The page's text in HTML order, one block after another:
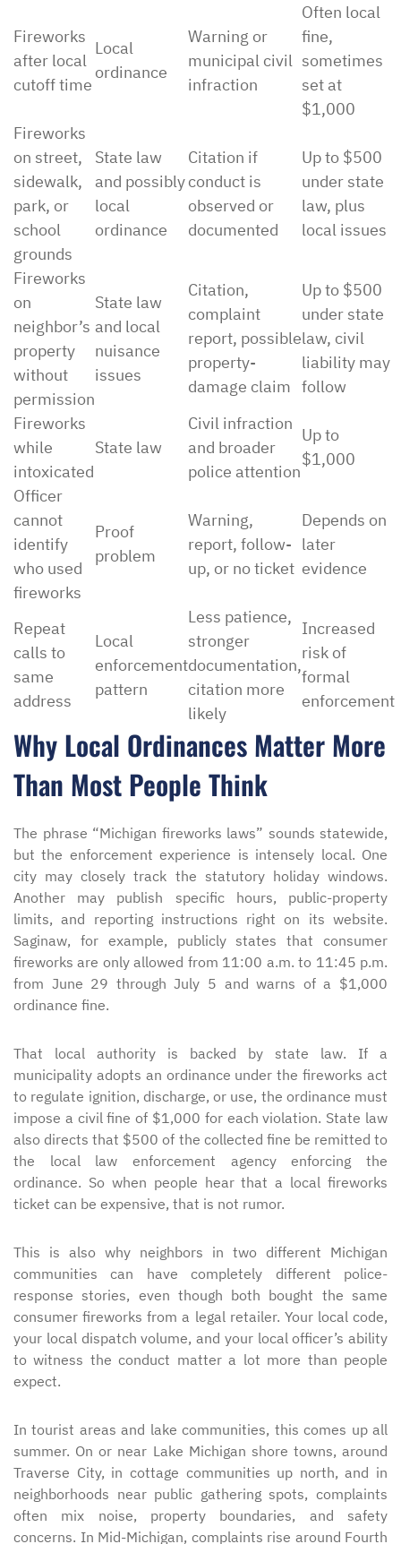
Fireworks
after local
cutoff time
Local
ordinance
Warning or
municipal civil
infraction
Often local
fine,
sometimes
set at
$1,000
Fireworks
on street,
sidewalk,
park, or
school
grounds
State law
and possibly
local
ordinance
Citation if
conduct is
observed or
documented
Up to $500
under state
law, plus
local issues
Fireworks
on
neighbor’s
property
without
permission
State law
and local
nuisance
issues
Citation,
complaint
report, possible
property-
damage claim
Up to $500
under state
law, civil
liability may
follow
Fireworks
while
intoxicated
State law
Civil infraction
and broader
police attention
Up to
$1,000
Officer
cannot
identify
who used
fireworks
Proof
problem
Warning,
report, follow-
up, or no ticket
Depends on
later
evidence
Repeat
calls to
same
address
Local
enforcement
pattern
Less patience,
stronger
documentation,
citation more
likely
Increased
risk of
formal
enforcement
Why Local Ordinances Matter More
Than Most People Think
The phrase “Michigan fireworks laws” sounds statewide,
but the enforcement experience is intensely local. One
city may closely track the statutory holiday windows.
Another may publish specific hours, public-property
limits, and reporting instructions right on its website.
Saginaw, for example, publicly states that consumer
fireworks are only allowed from 11:00 a.m. to 11:45 p.m.
from June 29 through July 5 and warns of a $1,000
ordinance fine.
That local authority is backed by state law. If a
municipality adopts an ordinance under the fireworks act
to regulate ignition, discharge, or use, the ordinance must
impose a civil fine of $1,000 for each violation. State law
also directs that $500 of the collected fine be remitted to
the local law enforcement agency enforcing the
ordinance. So when people hear that a local fireworks
ticket can be expensive, that is not rumor.
This is also why neighbors in two different Michigan
communities can have completely different police-
response stories, even though both bought the same
consumer fireworks from a legal retailer. Your local code,
your local dispatch volume, and your local officer’s ability
to witness the conduct matter a lot more than people
expect.
In tourist areas and lake communities, this comes up all
summer. On or near Lake Michigan shore towns, around
Traverse City, in cottage communities up north, and in
neighborhoods near public gathering spots, complaints
often mix noise, property boundaries, and safety
concerns. In Mid-Michigan, complaints rise around Fourth